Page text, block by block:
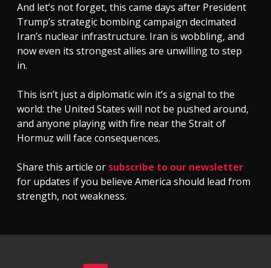
And let’s not forget, this came days after President
Trump’s strategic bombing campaign decimated
Iran’s nuclear infrastructure. Iran is wobbling, and
now even its strongest allies are unwilling to step
in.
This isn’t just a diplomatic win it’s a signal to the
world: the United States will not be pushed around,
and anyone playing with fire near the Strait of
Hormuz will face consequences.
Share this article or subscribe to our newsletter
for updates if you believe America should lead from
strength, not weakness.